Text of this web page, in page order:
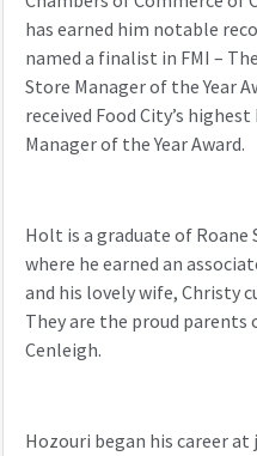
has earned him notable
nameda finalist in FMI –
Store Manager of the Year
received Food City’s
Manager of the Year Award.
Holt is a graduate of
where he earned an
and his lovely wife,Christy
They are the proud parents
Cenleigh.
Hozouri began his career at